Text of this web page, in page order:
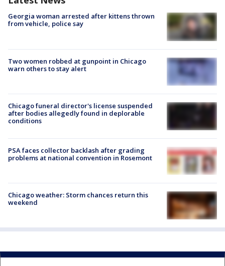
Georgia woman arrested after kittens thrown
from vehicle, police say
Two women robbed at gunpoint in Chicago
warn others to stay alert
Chicago funeral director's license suspended
after bodies allegedly found in deplorable
conditions
PSA faces collector backlash after grading
problems at national convention in Rosemont
Chicago weather: Storm chances return this
weekend